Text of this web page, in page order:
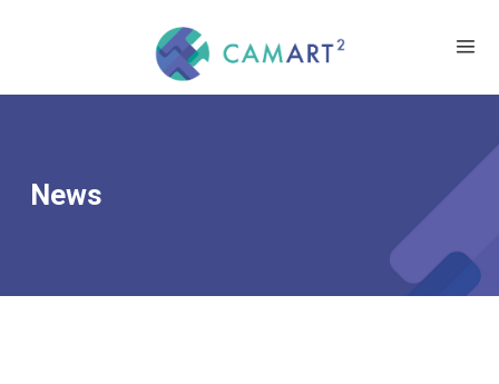
News